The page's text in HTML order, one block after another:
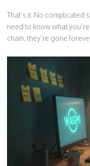
That’s it. No complicated
need to know what
chain, they’re gone